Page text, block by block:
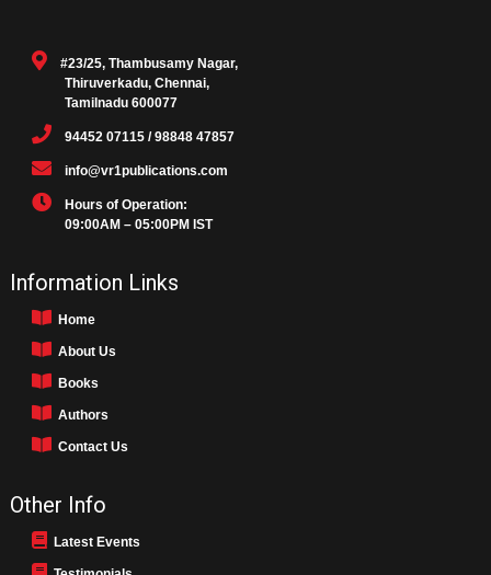
#23/25, Thambusamy Nagar,
Thiruverkadu, Chennai,
Tamilnadu 600077
94452 07115 / 98848 47857
info@vr1publications.com
Hours of Operation:
09:00AM – 05:00PM IST
Information Links
Home
About Us
Books
Authors
Contact Us
Other Info
Latest Events